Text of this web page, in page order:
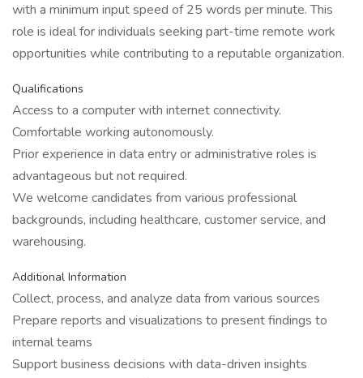
with a minimum input speed of 25 words per minute. This
role is ideal for individuals seeking part-time remote work
opportunities while contributing to a reputable organization.
Qualifications
Access to a computer with internet connectivity.
Comfortable working autonomously.
Prior experience in data entry or administrative roles is
advantageous but not required.
We welcome candidates from various professional
backgrounds, including healthcare, customer service, and
warehousing.
Additional Information
Collect, process, and analyze data from various sources
Prepare reports and visualizations to present findings to
internal teams
Support business decisions with data-driven insights